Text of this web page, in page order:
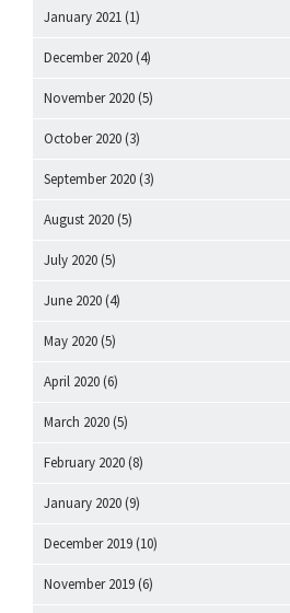
January 2021 (1)
December 2020 (4)
November 2020 (5)
October 2020 (3)
September 2020 (3)
August 2020 (5)
July 2020 (5)
June 2020 (4)
May 2020 (5)
April 2020 (6)
March 2020 (5)
February 2020 (8)
January 2020 (9)
December 2019 (10)
November 2019 (6)